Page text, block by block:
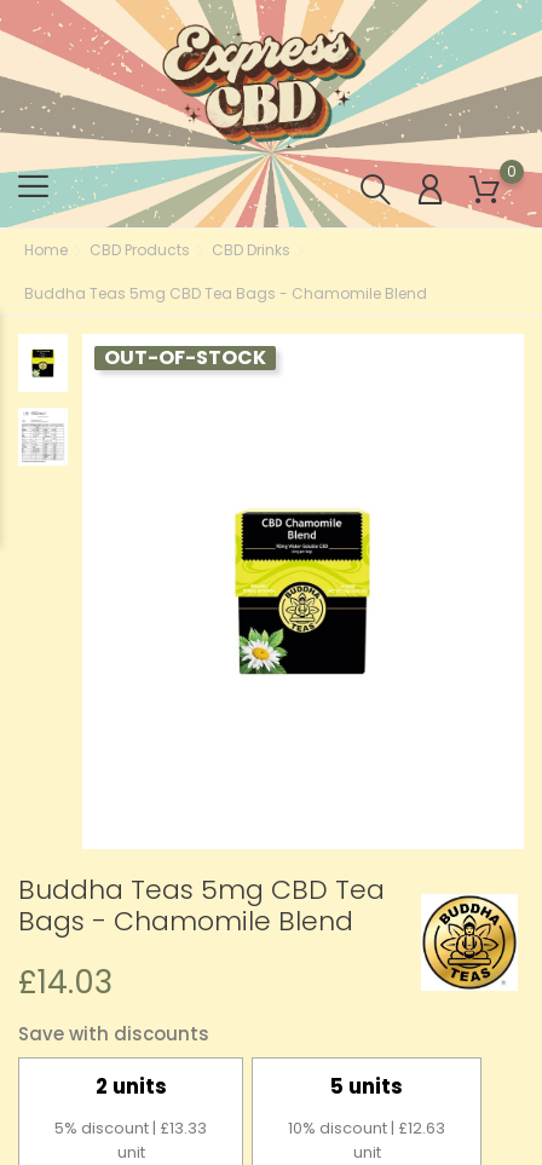
0
Home CBD Products CBD Drinks
Buddha Teas 5mg CBD Tea Bags - Chamomile Blend
OUT-OF-STOCK
Buddha Teas 5mg CBD Tea
Bags - Chamomile Blend
£14.03
Save with discounts
2 units
5% discount | £13.33
unit
5 units
10% discount | £12.63
unit